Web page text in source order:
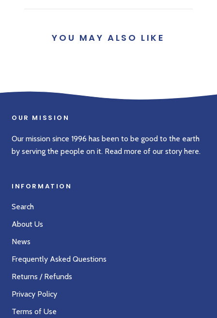
YOU MAY ALSO LIKE
OUR MISSION
Our mission since 1996 has been to be good to the earth
by serving the people on it. Read more of our story here.
INFORMATION
Search
About Us
News
Frequently Asked Questions
Returns / Refunds
Privacy Policy
Terms of Use